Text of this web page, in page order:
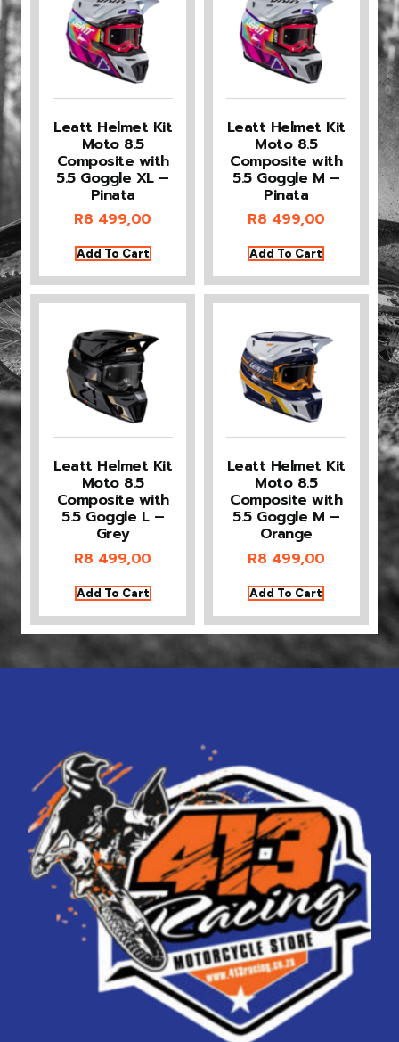
Leatt Helmet Kit
Moto 8.5
Composite with
5.5 Goggle XL –
Pinata
R8 499,00
Add To Cart
Leatt Helmet Kit
Moto 8.5
Composite with
5.5 Goggle M –
Pinata
R8 499,00
Add To Cart
Leatt Helmet Kit
Moto 8.5
Composite with
5.5 Goggle L –
Grey
R8 499,00
Add To Cart
Leatt Helmet Kit
Moto 8.5
Composite with
5.5 Goggle M –
Orange
R8 499,00
Add To Cart